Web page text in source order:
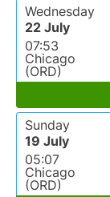
Wednesday
22 July
07:53
Chicago
(ORD)
Sunday
19 July
05:07
Chicago
(ORD)